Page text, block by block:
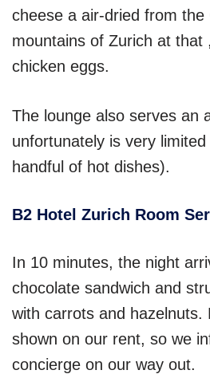
cheese a air-dried from the
mountains of Zurich at that
chicken eggs.
The lounge also serves an
unfortunately is very
handful of hot dishes).
B2 Hotel Zurich Room
In 10 minutes, the night
chocolate sandwich and
with carrots and hazelnuts.
shown on our rent, so we
concierge on our way out.